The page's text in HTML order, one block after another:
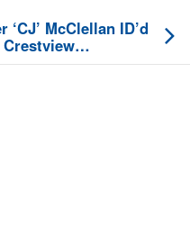
McClellan ID’d
Crash